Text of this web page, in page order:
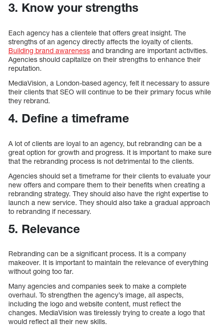
3. Know your strengths
Each agency has a clientele that offers great insight. The
strengths of an agency directly affects the loyalty of clients.
Building brand awareness and branding are important activities.
Agencies should capitalize on their strengths to enhance their
reputation.
MediaVision, a London-based agency, felt it necessary to assure
their clients that SEO will continue to be their primary focus while
they rebrand.
4. Define a timeframe
A lot of clients are loyal to an agency, but rebranding can be a
great option for growth and progress. It is important to make sure
that the rebranding process is not detrimental to the clients.
Agencies should set a timeframe for their clients to evaluate your
new offers and compare them to their benefits when creating a
rebranding strategy. They should also have the right expertise to
launch a new service. They should also take a gradual approach
to rebranding if necessary.
5. Relevance
Rebranding can be a significant process. It is a company
makeover. It is important to maintain the relevance of everything
without going too far.
Many agencies and companies seek to make a complete
overhaul. To strengthen the agency’s image, all aspects,
including the logo and website content, must reflect the
changes. MediaVision was tirelessly trying to create a logo that
would reflect all their new skills.